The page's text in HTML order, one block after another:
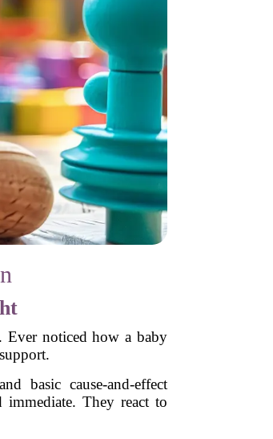
Ever noticed how a baby
basic cause-and-effect
immediate. They react to